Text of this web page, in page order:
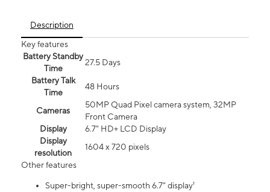
Description
Key features
Battery Standby
Time
27.5 Days
Battery Talk
Time
48 Hours
Cameras
50MP Quad Pixel camera system, 32MP
Front Camera
Display
6.7" HD+ LCD Display
Display
resolution
1604 x 720 pixels
Other features
Super-bright, super-smooth 6.7" display¹